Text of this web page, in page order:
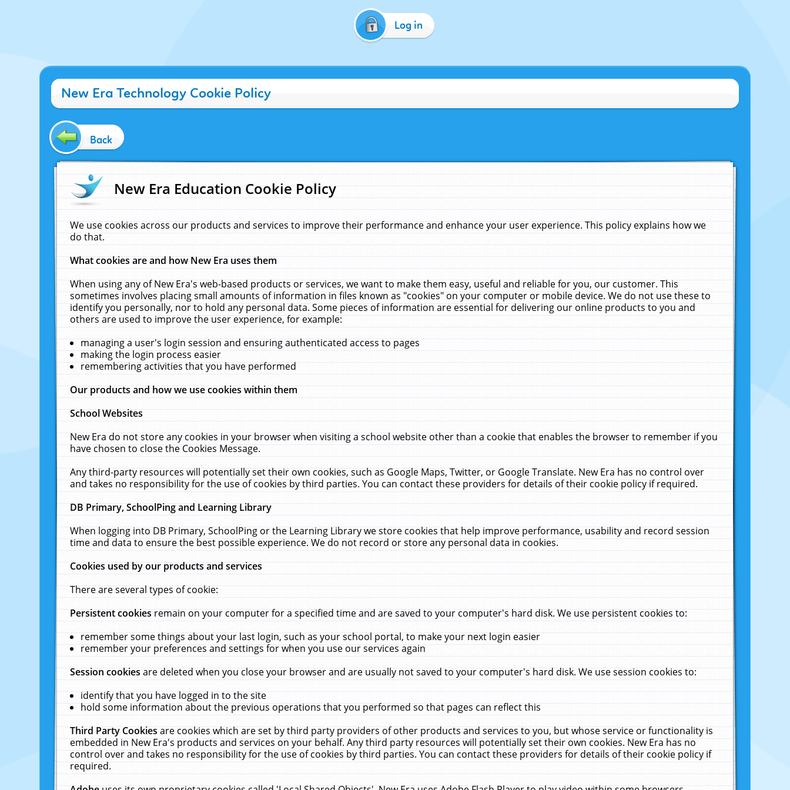
Log in
New Era Technology Cookie Policy
Back
New Era Education Cookie Policy
We use cookies across our products and services to improve their performance and enhance your user experience. This policy explains how we
do that.
What cookies are and how New Era uses them
When using any of New Era's web-based products or services, we want to make them easy, useful and reliable for you, our customer. This
sometimes involves placing small amounts of information in files known as "cookies" on your computer or mobile device. We do not use these to
identify you personally, nor to hold any personal data. Some pieces of information are essential for delivering our online products to you and
others are used to improve the user experience, for example:
managing a user's login session and ensuring authenticated access to pages
making the login process easier
remembering activities that you have performed
Our products and how we use cookies within them
School Websites
New Era do not store any cookies in your browser when visiting a school website other than a cookie that enables the browser to remember if you
have chosen to close the Cookies Message.
Any third-party resources will potentially set their own cookies, such as Google Maps, Twitter, or Google Translate. New Era has no control over
and takes no responsibility for the use of cookies by third parties. You can contact these providers for details of their cookie policy if required.
DB Primary, SchoolPing and Learning Library
When logging into DB Primary, SchoolPing or the Learning Library we store cookies that help improve performance, usability and record session
time and data to ensure the best possible experience. We do not record or store any personal data in cookies.
Cookies used by our products and services
There are several types of cookie:
Persistent cookiesremain on your computer for a specified time and are saved to your computer's hard disk. We use persistent cookies to:
remember some things about your last login, such as your school portal, to make your next login easier
remember your preferences and settings for when you use our services again
Session cookiesare deleted when you close your browser and are usually not saved to your computer's hard disk. We use session cookies to:
identify that you have logged in to the site
hold some information about the previous operations that you performed so that pages can reflect this
Third Party Cookiesare cookies which are set by third party providers of other products and services to you, but whose service or functionality is
embedded in New Era's products and services on your behalf. Any third party resources will potentially set their own cookies. New Era has no
control over and takes no responsibility for the use of cookies by third parties. You can contact these providers for details of their cookie policy if
required.